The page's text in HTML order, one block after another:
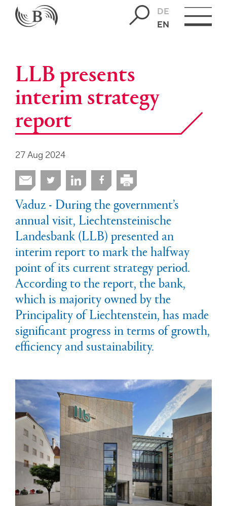
DE
EN
LLB presents
interim strategy
report
27 Aug 2024
Vaduz - During the government’s
annual visit, Liechtensteinische
Landesbank (LLB) presented an
interim report to mark the halfway
point of its current strategy period.
According to the report, the bank,
which is majority owned by the
Principality of Liechtenstein, has made
significant progress in terms of growth,
efficiency and sustainability.